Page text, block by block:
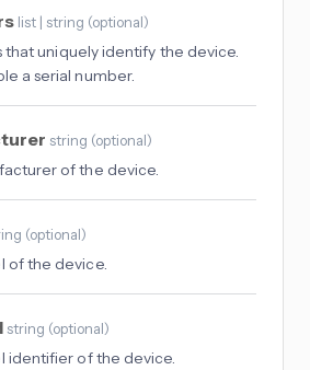
list | string (optional)
that uniquely identify the device.
a serial number.
string (optional)
of the device.
(optional)
of the device.
string (optional)
identifier of the device.